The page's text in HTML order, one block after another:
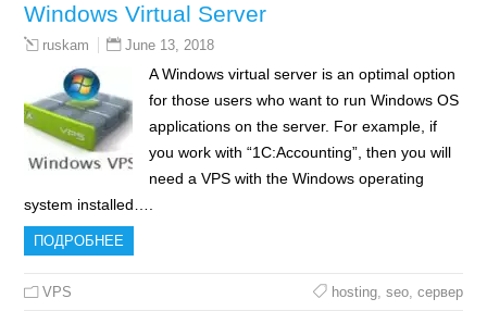
Windows Virtual Server
ruskam June 13, 2018
A Windows virtual server is an optimal option
for those users who want to run Windows OS
applications on the server. For example, if
you work with “1C:Accounting”, then you will
need a VPS with the Windows operating
system installed….
ПОДРОБНЕЕ
VPS hosting, seo, сервер